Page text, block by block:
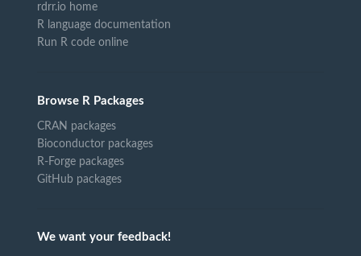
rdrr.io home
R language documentation
Run R code online
Browse R Packages
CRAN packages
Bioconductor packages
R-Forge packages
GitHub packages
We want your feedback!